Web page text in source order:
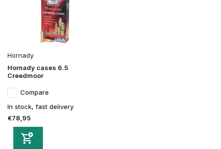
Hornady
Hornady cases 6.5
Creedmoor
Compare
In stock, fast delivery
€78,95